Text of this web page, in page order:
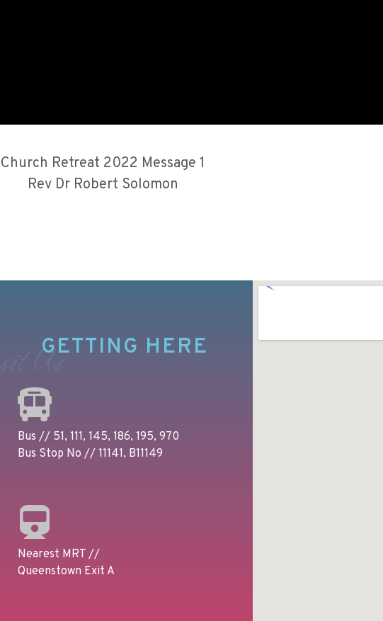
Church Retreat 2022 Message 1
Rev Dr Robert Solomon
Visit UsGETTING HERE
Bus // 51, 111, 145, 186, 195, 970
Bus Stop No // 11141, B11149
Nearest MRT //
Queenstown Exit A